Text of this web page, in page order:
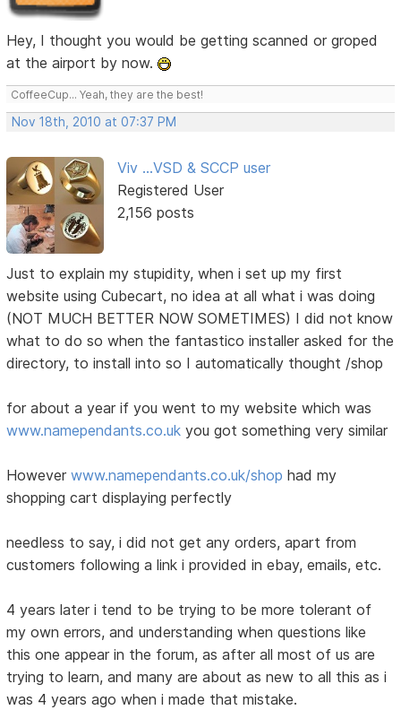
Hey, I thought you would be getting scanned or groped
at the airport by now.
CoffeeCup... Yeah, they are the best!
Nov 18th, 2010 at 07:37 PM
Viv ...VSD & SCCP user
Registered User
2,156 posts
Just to explain my stupidity, when i set up my first
website using Cubecart, no idea at all what i was doing
(NOT MUCH BETTER NOW SOMETIMES) I did not know
what to do so when the fantastico installer asked for the
directory, to install into so I automatically thought /shop
for about a year if you went to my website which was
www.namependants.co.uk you got something very similar
Howeverwww.namependants.co.uk/shop had my
shopping cart displaying perfectly
needless to say, i did not get any orders, apart from
customers following a link i provided in ebay, emails, etc.
4 years later i tend to be trying to be more tolerant of
my own errors, and understanding when questions like
this one appear in the forum, as after all most of us are
trying to learn, and many are about as new to all this as i
was 4 years ago when i made that mistake.